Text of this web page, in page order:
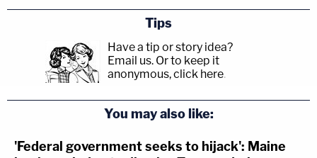
Tips
Have a tip or story idea?
Email us. Or to keep it
anonymous, click here.
You may also like:
'Federal government seeks to hijack': Maine